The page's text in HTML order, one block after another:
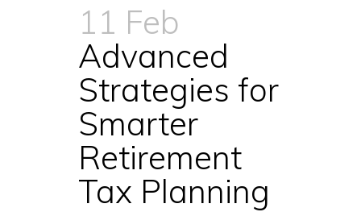
11 Feb
Advanced
Strategies for
Smarter
Retirement
Tax Planning